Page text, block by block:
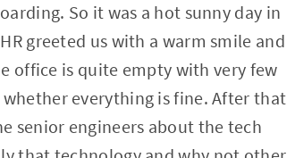
So it was a hot sunny day in
greeted us with a warm smile and
office is quite empty with very few
everything is fine. After that
senior engineers about the tech